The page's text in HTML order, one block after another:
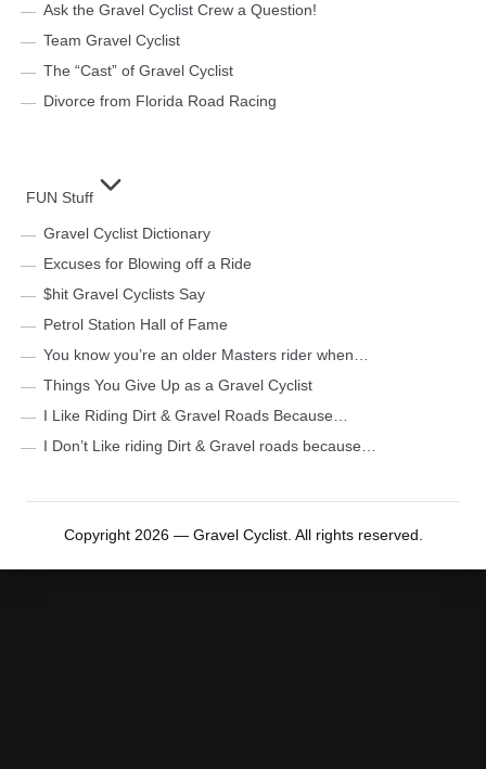
Ask the Gravel Cyclist Crew a Question!
Team Gravel Cyclist
The “Cast” of Gravel Cyclist
Divorce from Florida Road Racing
FUN Stuff
Gravel Cyclist Dictionary
Excuses for Blowing off a Ride
$hit Gravel Cyclists Say
Petrol Station Hall of Fame
You know you’re an older Masters rider when…
Things You Give Up as a Gravel Cyclist
I Like Riding Dirt & Gravel Roads Because…
I Don’t Like riding Dirt & Gravel roads because…
Copyright 2026 — Gravel Cyclist. All rights reserved.